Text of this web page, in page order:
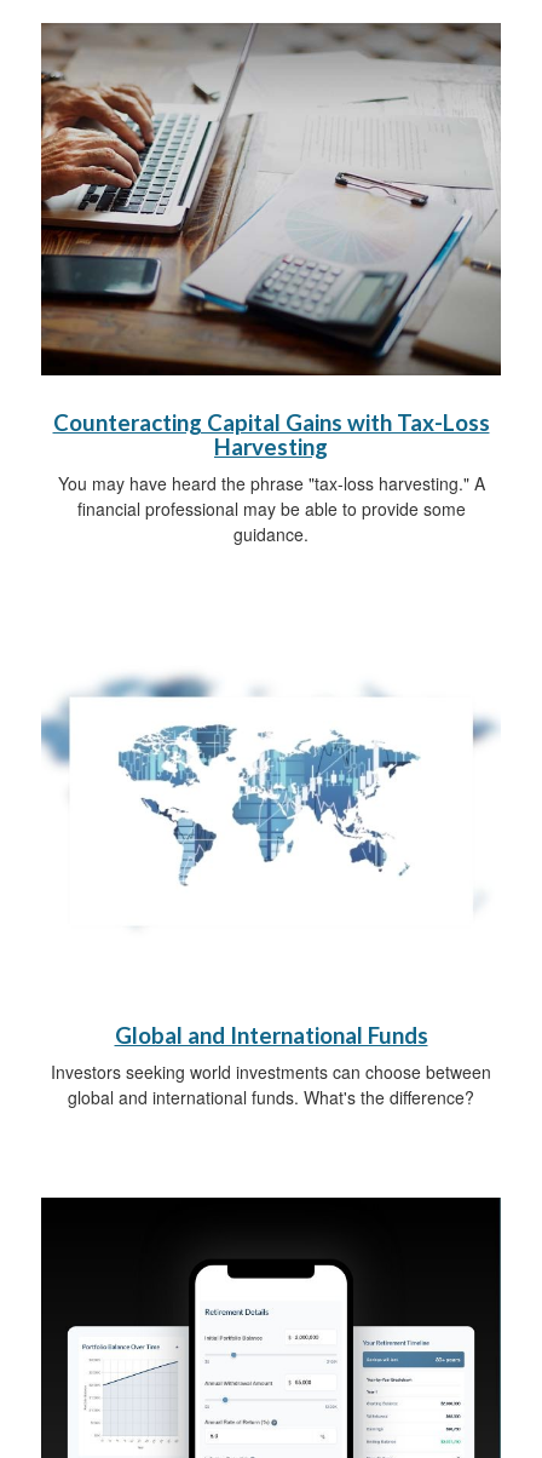
Counteracting Capital Gains with Tax-Loss
Harvesting
You may have heard the phrase "tax-loss harvesting." A
financial professional may be able to provide some
guidance.
Global and International Funds
Investors seeking world investments can choose between
global and international funds. What's the difference?